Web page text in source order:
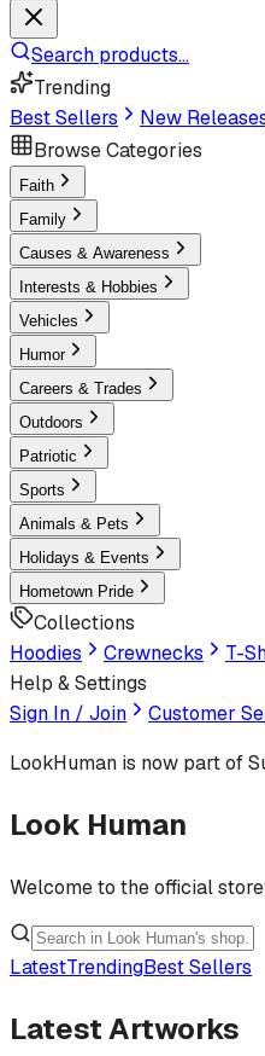
Search products...
Trending
Best Sellers
New
Browse Categories
Faith
Family
Causes & Awareness
Interests & Hobbies
Vehicles
Humor
Careers & Trades
Outdoors
Patriotic
Sports
Animals & Pets
Holidays & Events
Hometown Pride
Collections
Hoodies
Crewnecks T-
Help & Settings
Sign In / Join
Customer
LookHuman is now part of
Look Human
Welcome to the official
LatestTrendingBest Sellers
Latest Artworks